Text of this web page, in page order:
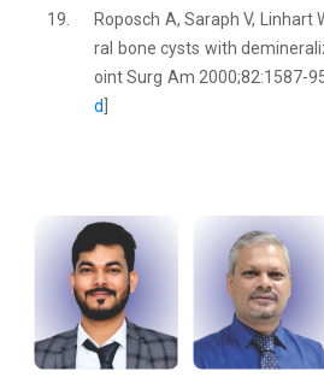
19.
Roposch A, Saraph V,
ral bone cysts with
oint Surg Am 2000;82:1587-95.
d